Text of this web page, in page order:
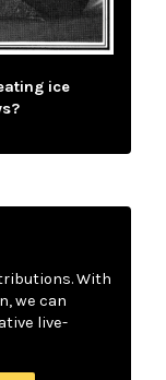
ice
With
we can
live-